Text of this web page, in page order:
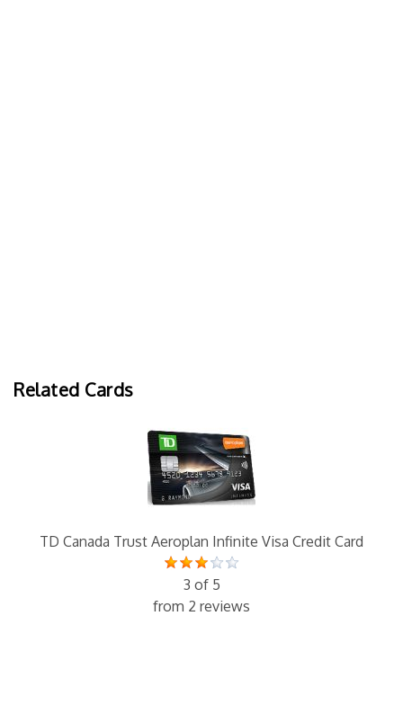
Related Cards
TD Canada Trust Aeroplan Infinite Visa Credit Card
3 of 5
from 2 reviews